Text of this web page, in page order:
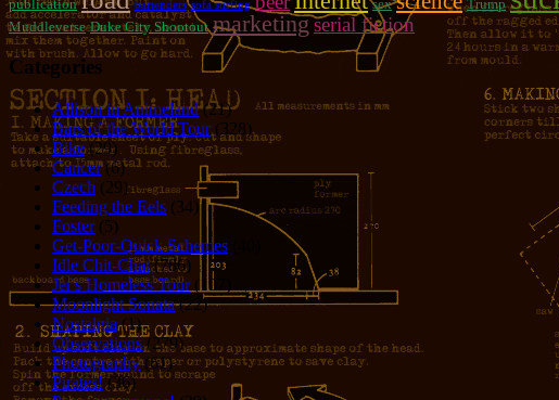
publication
bartenders sofa surfing sex Trump
Muddleverse Duke City Shootout marketingserial fiction
Categories
Allison in Animeland(21)
Bars of the World Tour(328)
Bike(29)
Cancer(6)
Czech (29)
Feeding the Eels (34)
Foster(5)
Get-Poor-Quick Schemes
Idle Chit-Chat(786)
Jer's Homeless Tour(107)
Moonlight Sonata(22)
Nostalgia(1)
Observations(279)
Photography(61)
Pirates!(36)